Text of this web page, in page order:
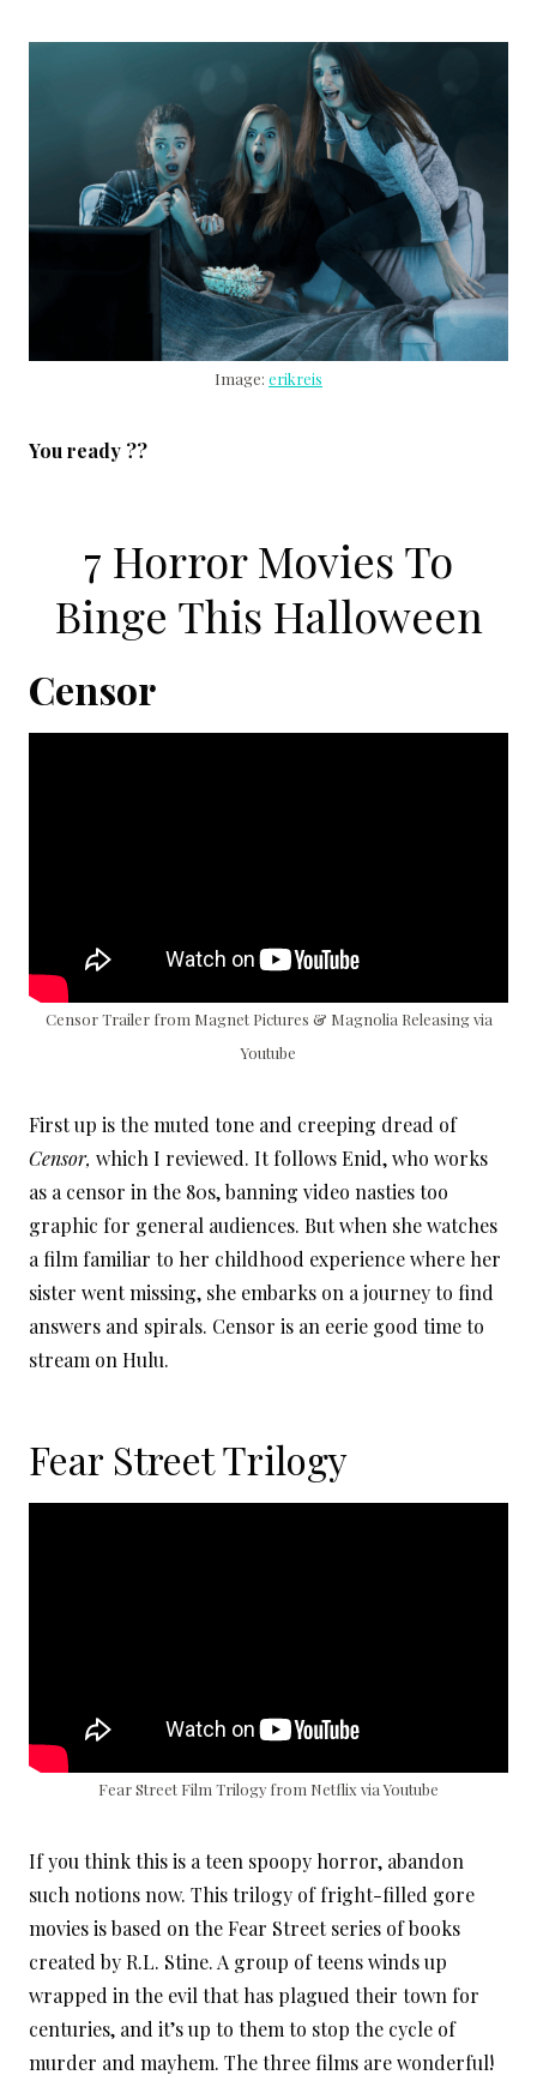
Image: erikreis
You ready ??
7 Horror Movies To
Binge This Halloween
Censor
Censor Trailer from Magnet Pictures & Magnolia Releasing via
Youtube
First up is the muted tone and creeping dread of
Censor, which I reviewed. It follows Enid, who works
as a censor in the 80s, banning video nasties too
graphic for general audiences. But when she watches
a film familiar to her childhood experience where her
sister went missing, she embarks on a journey to find
answers and spirals. Censor is an eerie good time to
stream on Hulu.
Fear Street Trilogy
Fear Street Film Trilogy from Netflix via Youtube
If you think this is a teen spoopy horror, abandon
such notions now. This trilogy of fright-filled gore
movies is based on the Fear Street series of books
created by R.L. Stine. A group of teens winds up
wrapped in the evil that has plagued their town for
centuries, and it’s up to them to stop the cycle of
murder and mayhem. The three films are wonderful!